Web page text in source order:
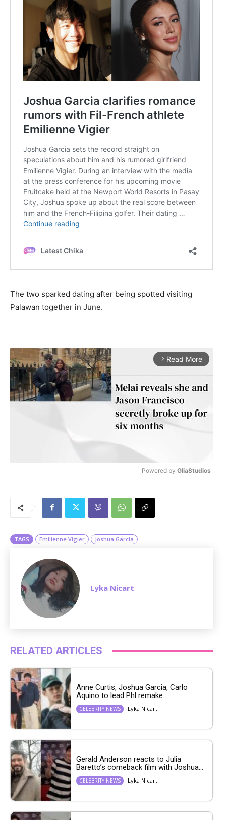
The two sparked dating after being spotted visiting
Palawan together in June.
arrow_forward_ios Read More
Powered by GliaStudios
TAGS Emilienne Vigier Joshua Garcia
Lyka Nicart
RELATED ARTICLES
Anne Curtis, Joshua Garcia, Carlo
Aquino to lead Phl remake...
CELEBRITY NEWS Lyka Nicart
Gerald Anderson reacts to Julia
Baretto’s comeback film with Joshua...
CELEBRITY NEWS Lyka Nicart